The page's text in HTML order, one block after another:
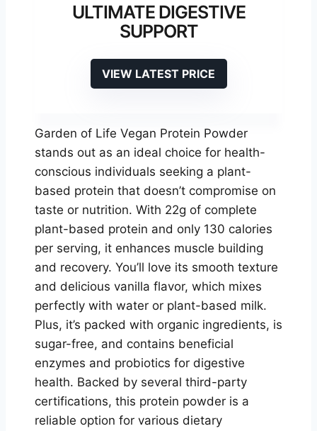
ULTIMATE DIGESTIVE
SUPPORT
VIEW LATEST PRICE
Garden of Life Vegan Protein Powder
stands out as an ideal choice for health-
conscious individuals seeking a plant-
based protein that doesn’t compromise on
taste or nutrition. With 22g of complete
plant-based protein and only 130 calories
per serving, it enhances muscle building
and recovery. You’ll love its smooth texture
and delicious vanilla flavor, which mixes
perfectly with water or plant-based milk.
Plus, it’s packed with organic ingredients, is
sugar-free, and contains beneficial
enzymes and probiotics for digestive
health. Backed by several third-party
certifications, this protein powder is a
reliable option for various dietary